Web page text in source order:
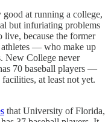
at running a college,
but infuriating problems
live, because the former
— who make up
New College never
70 baseball players —
at least not yet.
that University of Florida,